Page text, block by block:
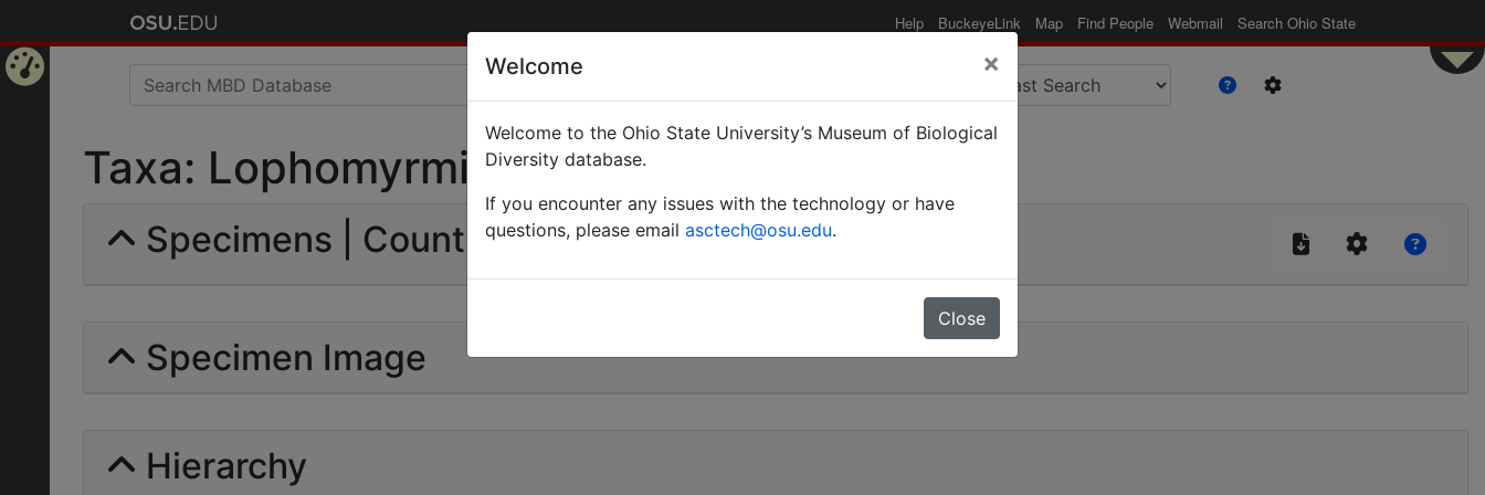
Help BuckeyeLink Map Find People Webmail Search Ohio State
Taxa: Lophomyrmicini | Emery | Invalid |
Specimens | Count: 0
Specimen Image
Hierarchy
Welcome ×
Welcome to the Ohio State University’s Museum of Biological
Diversity database.
If you encounter any issues with the technology or have
questions, please email asctech@osu.edu.
Close